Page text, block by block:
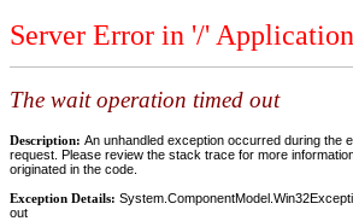
Server Error in '/'
The wait operation timed out
Description: An unhandled exception occurred during the
request. Please review the stack trace for more
originated in the code.
Exception Details:
out